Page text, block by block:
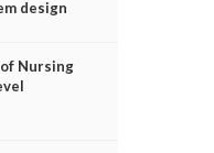
design
Nursing